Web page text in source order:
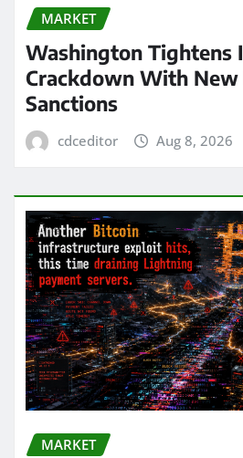
MARKET
Washington Tightens
Crackdown With New
Sanctions
cdceditor Aug 8, 2026
MARKET